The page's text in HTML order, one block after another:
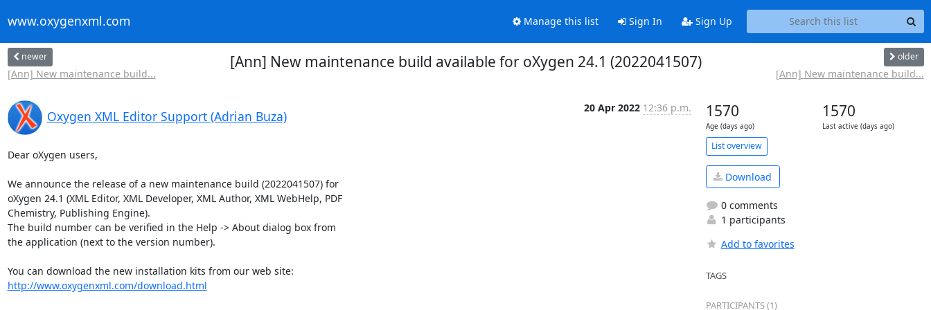
www.oxygenxml.com Manage this list Sign In Sign Up
newer
[Ann] New maintenance build...
[Ann] New maintenance build available for oXygen 24.1 (2022041507) older
[Ann] New maintenance build...
Oxygen XML Editor Support (Adrian Buza)
20 Apr 2022 12:36 p.m.
Dear oXygen users,
We announce the release of a new maintenance build (2022041507) for
oXygen 24.1 (XML Editor, XML Developer, XML Author, XML WebHelp, PDF
Chemistry, Publishing Engine).
The build number can be verified in the Help -> About dialog box from
the application (next to the version number).
http://www.oxygenxml.com/download.html
1570
Age (days ago)
1570
Last active (days ago)
List overview
Download
0 comments
1 participants
Add to favorites
TAGS
PARTICIPANTS (1)